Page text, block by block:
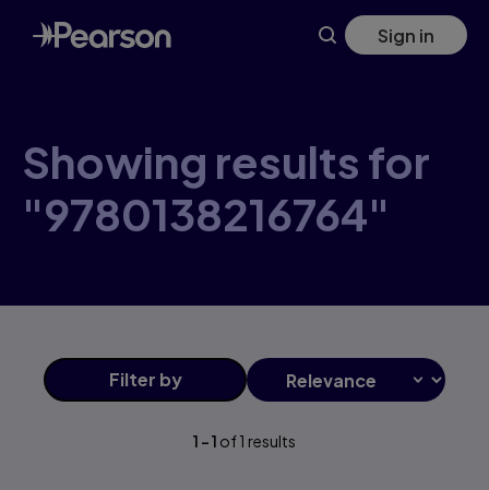
Skip
to
main
Sign in
Showing results for
"9780138216764"
Filter by
1 -1 of1 results